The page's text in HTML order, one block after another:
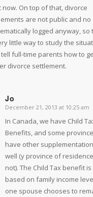
now. On top of that, divorce
are not public and no
logged anyway, so
little way to study the
full-time parents how to
divorce settlement.
Jo
says:
December 21, 2013 at 10:25 am
In Canada, we have Child
Benefits, and some
have other
well (y province of
not). The Child Tax benefit is
based on family income
one spouse chooses to